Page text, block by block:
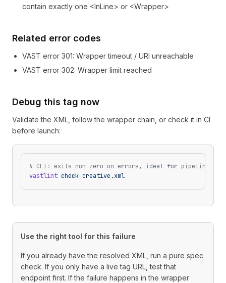
contain exactly one <InLine> or <Wrapper>
Related error codes
VAST error 301: Wrapper timeout / URI unreachable
VAST error 302: Wrapper limit reached
Debug this tag now
Validate the XML, follow the wrapper chain, or check it in CI
before launch:
# CLI: exits non-zero on errors, ideal for pipelines
vastlint check creative.xml
Use the right tool for this failure
If you already have the resolved XML, run a pure spec
check. If you only have a live tag URL, test that
endpoint first. If the failure happens in the wrapper